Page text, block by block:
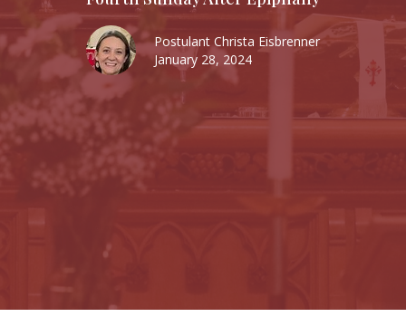
Postulant Christa Eisbrenner
January 28, 2024